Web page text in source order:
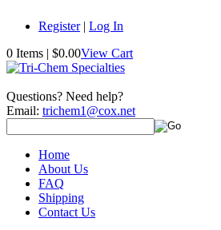
Register| Log In
0 Items | $0.00View Cart
Questions? Need help?
Email: trichem1@cox.net
Home
About Us
FAQ
Shipping
Contact Us